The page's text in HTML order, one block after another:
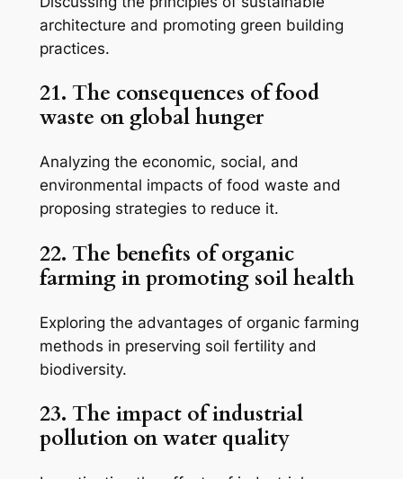
architecture and promoting green building
practices.
21. The consequences of food
waste on global hunger
Analyzing the economic, social, and
environmental impacts of food waste and
proposing strategies to reduce it.
22. The benefits of organic
farming in promoting soil health
Exploring the advantages of organic farming
methods in preserving soil fertility and
biodiversity.
23. The impact of industrial
pollution on water quality